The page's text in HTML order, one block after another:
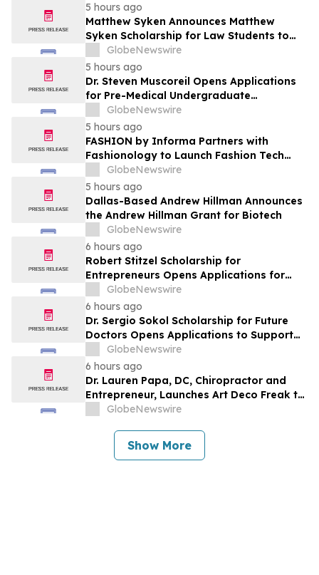
5 hours ago
Matthew Syken Announces Matthew
Syken Scholarship for Law Students to
Support the Next Generation of Legal
Leaders
GlobeNewswire
5 hours ago
Dr. Steven Muscoreil Opens Applications
for Pre-Medical Undergraduate
Scholarship
GlobeNewswire
5 hours ago
FASHION by Informa Partners with
Fashionology to Launch Fashion Tech
Summit Days at MAGIC by Informa in Las
Vegas and COTERIE by Informa in New
York
GlobeNewswire
5 hours ago
Dallas-Based Andrew Hillman Announces
the Andrew Hillman Grant for Biotech
GlobeNewswire
6 hours ago
Robert Stitzel Scholarship for
Entrepreneurs Opens Applications for
2027 Essay Competition Supporting
Future Business Leaders
GlobeNewswire
6 hours ago
Dr. Sergio Sokol Scholarship for Future
Doctors Opens Applications to Support
the Next Generation of Medical Leaders
GlobeNewswire
6 hours ago
Dr. Lauren Papa, DC, Chiropractor and
Entrepreneur, Launches Art Deco Freak to
Advance Design-Led Residential
GlobeNewswire
Show More